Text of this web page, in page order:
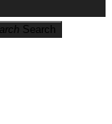
Search